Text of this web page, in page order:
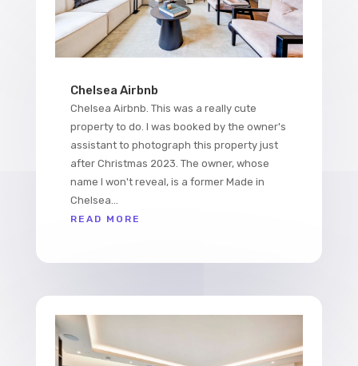
Chelsea Airbnb
Chelsea Airbnb. This was a really cute
property to do. I was booked by the owner's
assistant to photograph this property just
after Christmas 2023. The owner, whose
name I won't reveal, is a former Made in
Chelsea...
READ MORE